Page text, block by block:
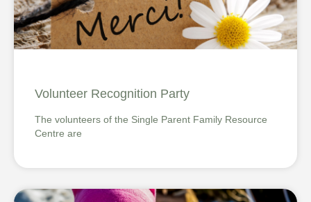
Volunteer Recognition Party
The volunteers of the Single Parent Family Resource
Centre are